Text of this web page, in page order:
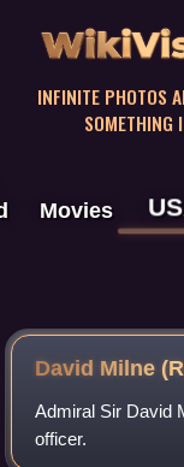
INFINITE PHOTOS
SOMETHING
Movies
David Milne
Admiral Sir David
officer.